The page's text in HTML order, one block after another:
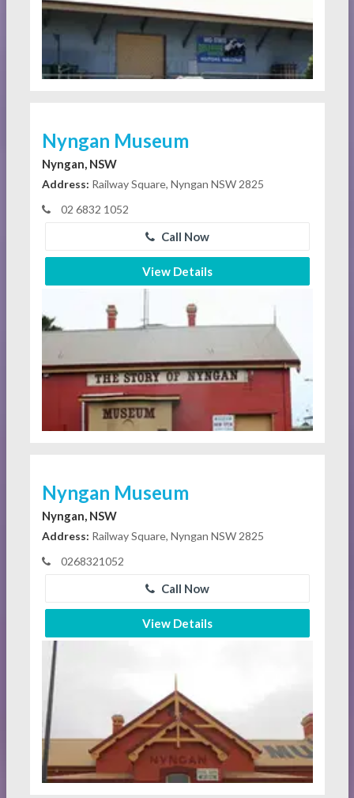
Nyngan Museum
Nyngan, NSW
Address: Railway Square, Nyngan NSW 2825
02 6832 1052
Call Now
View Details
Nyngan Museum
Nyngan, NSW
Address: Railway Square, Nyngan NSW 2825
0268321052
Call Now
View Details